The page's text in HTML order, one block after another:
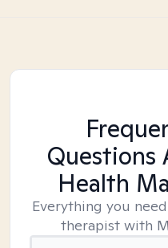
Questions
Health
Everything you
therapist with